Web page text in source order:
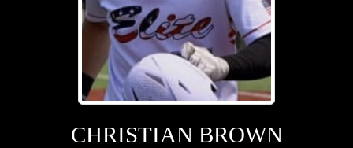
CHRISTIAN BROWN